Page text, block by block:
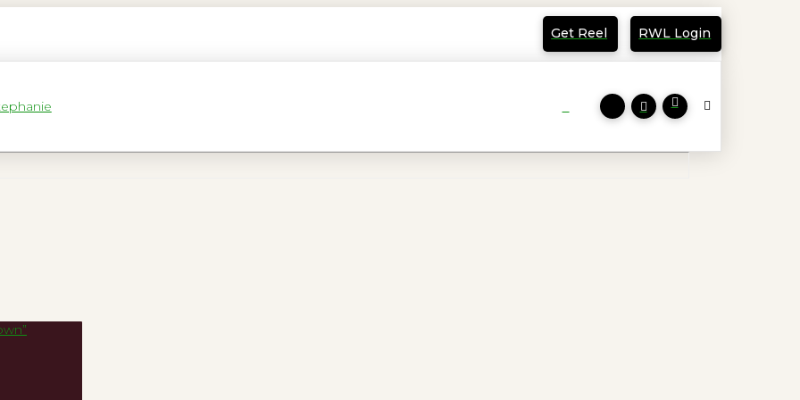
Get Reel RWL Login